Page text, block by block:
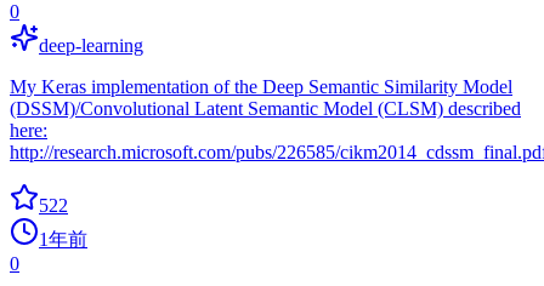
0
deep-learning
My Keras implementation of the Deep Semantic Similarity Model
(DSSM)/Convolutional Latent Semantic Model (CLSM) described
here:
http://research.microsoft.com/pubs/226585/
522
1年前
0